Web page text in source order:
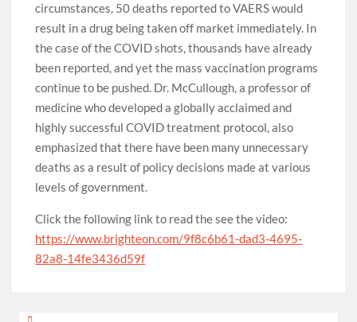
circumstances, 50 deaths reported to VAERS would
result in a drug being taken off market immediately. In
the case of the COVID shots, thousands have already
been reported, and yet the mass vaccination programs
continue to be pushed. Dr. McCullough, a professor of
medicine who developed a globally acclaimed and
highly successful COVID treatment protocol, also
emphasized that there have been many unnecessary
deaths as a result of policy decisions made at various
levels of government.
Click the following link to read the see the video:
https://www.brighteon.com/9f8c6b61-dad3-4695-
82a8-14fe3436d59f